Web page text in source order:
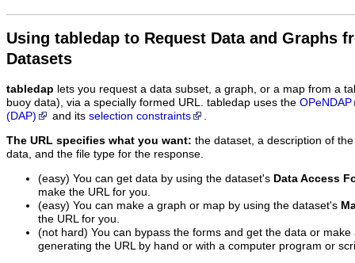
Using tabledap to Request Data and Graphs
Datasets
tabledap lets you request a data subset, a graph, or a map from a
buoy data), via a specially formed URL. tabledap uses the OPeNDAP
(DAP)
and its selection constraints .
The URL specifies what you want: the dataset, a description of
data, and the file type for the response.
(easy) You can get data by using the dataset's Data Access
make the URL for you.
(easy) You can make a graph or map by using the dataset's
the URL for you.
(not hard) You can bypass the forms and get the data or
generating the URL by hand or with a computer program or